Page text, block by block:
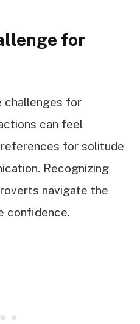
for
challenges for
can feel
for solitude
Recognizing
navigate the
confidence.